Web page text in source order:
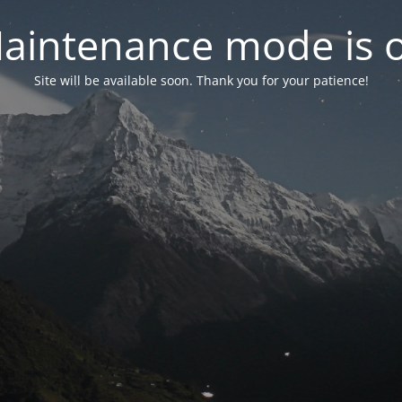
mode is
Site will be available soon. Thank you for your patience!